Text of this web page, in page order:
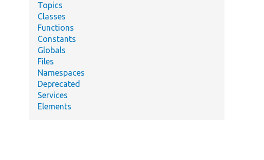
Topics
Classes
Functions
Constants
Globals
Files
Namespaces
Deprecated
Services
Elements